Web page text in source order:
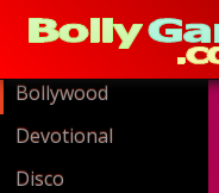
Bollywood
Devotional
Disco